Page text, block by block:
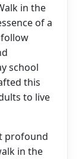
in the
of a
school
this
to live
profound
in the